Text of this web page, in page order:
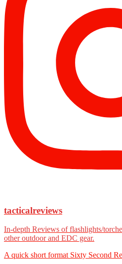
tacticalreviews
In-depth Reviews of flashlights/
other outdoor and EDC gear.
A quick short format Sixty Second